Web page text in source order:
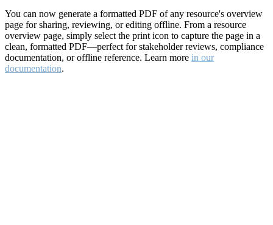
You can now generate a formatted PDF of any resource's overview
page for sharing, reviewing, or editing offline. From a resource
overview page, simply select the print icon to capture the page in a
clean, formatted PDF—perfect for stakeholder reviews, compliance
documentation, or offline reference. Learn more in our
documentation.